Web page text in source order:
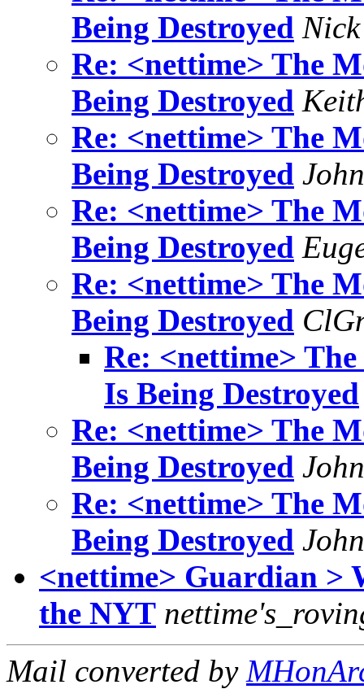
Being Destroyed Nick
Re: <nettime> The
Being Destroyed
Re: <nettime> The
Being Destroyed
Re: <nettime> The
Being Destroyed
Re: <nettime> The
Being Destroyed
Re: <nettime>
Is Being Destroyed
Re: <nettime> The
Being Destroyed
Re: <nettime> The
Being Destroyed
<nettime> Guardian >
the NYT
Mail converted by